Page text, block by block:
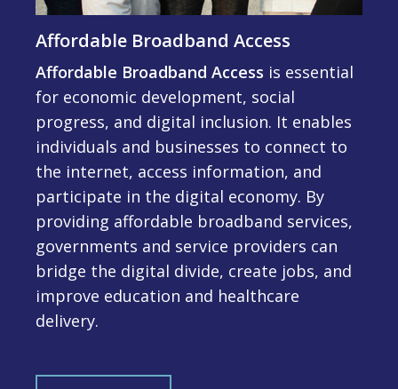
Affordable Broadband Access
Affordable Broadband Access is essential
for economic development, social
progress, and digital inclusion. It enables
individuals and businesses to connect to
the internet, access information, and
participate in the digital economy. By
providing affordable broadband services,
governments and service providers can
bridge the digital divide, create jobs, and
improve education and healthcare
delivery.